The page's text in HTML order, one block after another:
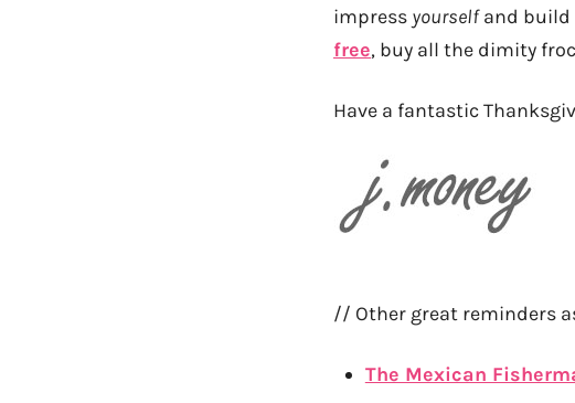
impress yourselfand build
free, buy all the dimity
Have a fantastic
// Other great reminders
The Mexican